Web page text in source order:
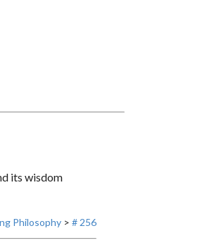
its wisdom
Philosophy> # 256